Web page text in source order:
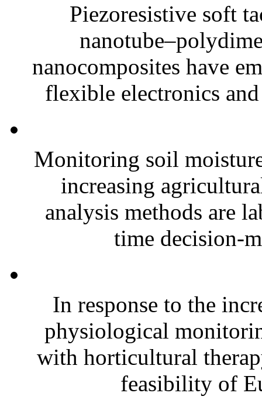
Piezoresistive soft
nanocomposites have
flexible electronics
Monitoring soil
increasing
analysis methods are
time decision-
In response to the
physiological
with horticultural
feasibility of